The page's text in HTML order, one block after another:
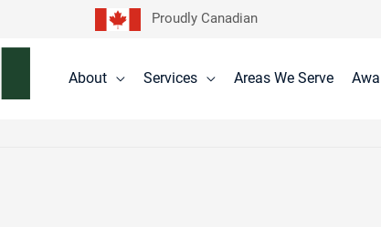
Proudly Canadian
About Services Areas We Serve